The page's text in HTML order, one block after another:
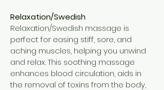
Relaxation/Swedish
Relaxation/Swedish massage is
perfect for easing stiff, sore, and
aching muscles, helping you unwind
and relax. This soothing massage
enhances blood circulation, aids in
the removal of toxins from the body,